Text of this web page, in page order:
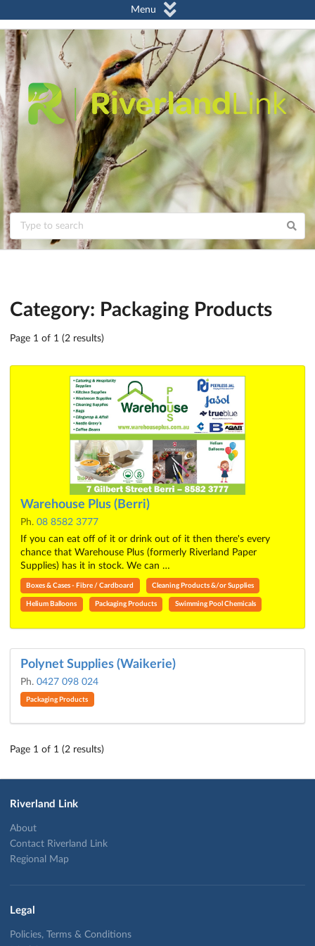
Menu
Category: Packaging Products
Page 1 of 1 (2 results)
Warehouse Plus (Berri)
Ph. 08 8582 3777
If you can eat off of it or drink out of it then there's every
chance that Warehouse Plus (formerly Riverland Paper
Supplies) has it in stock. We can …
Boxes & Cases - Fibre / Cardboard Cleaning Products &/or Supplies
Helium Balloons Packaging Products Swimming Pool Chemicals
Polynet Supplies (Waikerie)
Ph. 0427 098 024
Packaging Products
Page 1 of 1 (2 results)
Riverland Link
About
Contact Riverland Link
Regional Map
Legal
Policies, Terms & Conditions